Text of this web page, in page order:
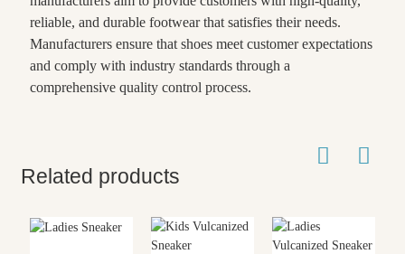
reliable, and durable footwear that satisfies their needs.
Manufacturers ensure that shoes meet customer expectations
and comply with industry standards through a
comprehensive quality control process.
Related products